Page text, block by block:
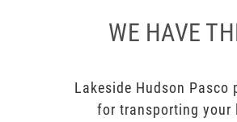
WE HAVE
Lakeside Hudson
for transporting your